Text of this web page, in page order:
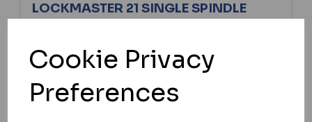
Cookie Privacy
Preferences
LOCKMASTER 21 SINGLE SPINDLE
IN STOCK